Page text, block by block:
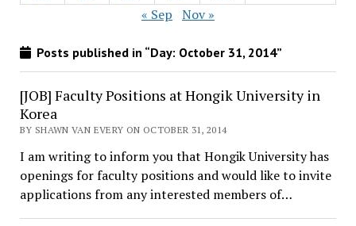
« Sep Nov »
Posts published in “Day: October 31, 2014”
[JOB] Faculty Positions at Hongik University in
Korea
BY SHAWN VAN EVERY ON OCTOBER 31, 2014
I am writing to inform you that Hongik University has
openings for faculty positions and would like to invite
applications from any interested members of…